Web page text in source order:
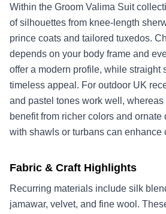
Within the Groom Valima Suit
of silhouettes from knee-length
prince coats and tailored tuxedos.
depends on your body frame and
offer a modern profile, while straight
timeless appeal. For outdoor UK
and pastel tones work well,
benefit from richer colors and
with shawls or turbans can enhance
Fabric & Craft Highlights
Recurring materials include silk
jamawar, velvet, and fine wool.